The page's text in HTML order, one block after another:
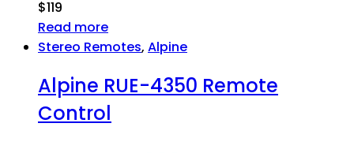
$119
Read more
Stereo Remotes, Alpine
Alpine RUE-4350 Remote
Control